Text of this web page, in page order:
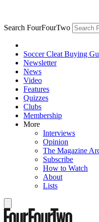
Search FourFourTwo
Soccer Cleat Buying
Newsletter
News
Video
Features
Quizzes
Clubs
Membership
More
Interviews
Opinion
The Magazine
Subscribe
How to Watch
About
Lists